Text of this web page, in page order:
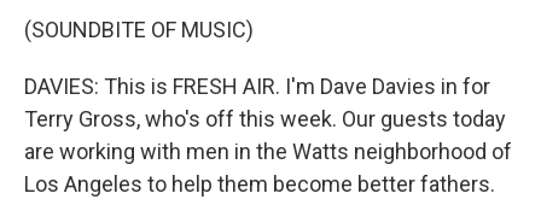
(SOUNDBITE OF MUSIC)
DAVIES: This is FRESH AIR. I'm Dave Davies in for
Terry Gross, who's off this week. Our guests today
are working with men in the Watts neighborhood of
Los Angeles to help them become better fathers.